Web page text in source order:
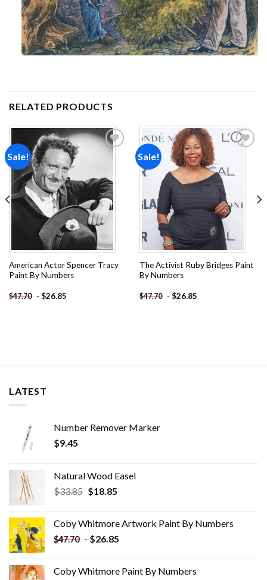
RELATED PRODUCTS
Sale!
American Actor Spencer Tracy
Paint By Numbers
$47.70 - $26.85
Sale!
The Activist Ruby Bridges Paint
By Numbers
$47.70 - $26.85
LATEST
Number Remover Marker
$9.45
Natural Wood Easel
$33.85 Original
$33.85.
$18.85Current
$18.85.
Coby Whitmore Artwork Paint By Numbers
$47.70 - $26.85
Coby Whitmore Paint By Numbers